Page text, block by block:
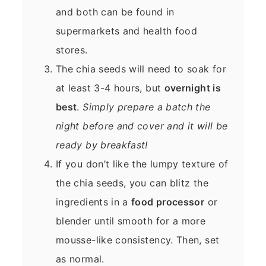
and both can be found in
supermarkets and health food
stores.
The chia seeds will need to soak for
at least 3-4 hours, but overnight is
best.Simply prepare a batch the
night before and cover and it will be
ready by breakfast!
If you don’t like the lumpy texture of
the chia seeds, you can blitz the
ingredients in afood processor or
blender until smooth for a more
mousse-like consistency. Then, set
as normal.